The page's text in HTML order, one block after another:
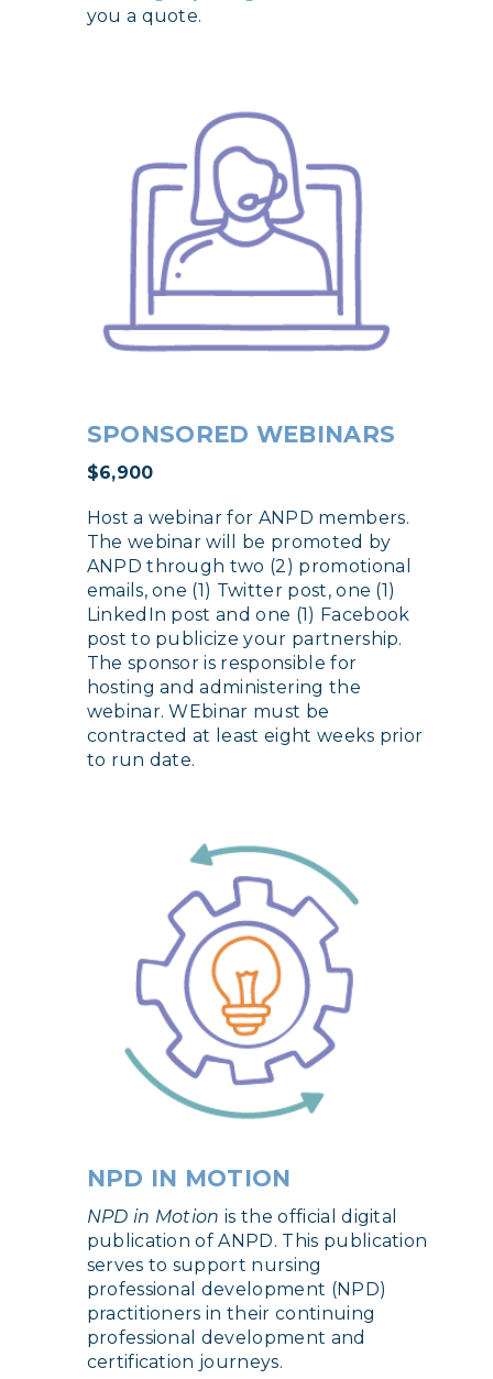
you a quote.
SPONSORED WEBINARS
$6,900
Host a webinar for ANPD members.
The webinar will be promoted by
ANPD through two (2) promotional
emails, one (1) Twitter post, one (1)
LinkedIn post and one (1) Facebook
post to publicize your partnership.
The sponsor is responsible for
hosting and administering the
webinar. WEbinar must be
contracted at least eight weeks prior
to run date.
NPD IN MOTION
NPD in Motion is the official digital
publication of ANPD. This publication
serves to support nursing
professional development (NPD)
practitioners in their continuing
professional development and
certification journeys.